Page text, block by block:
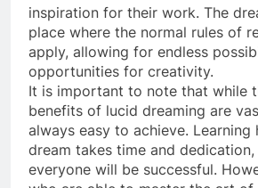
inspiration for their work. The
place where the normal rules of
apply, allowing for endless
opportunities for creativity.
It is important to note that while
benefits of lucid dreaming are
always easy to achieve.
dream takes time and
everyone will be successful.